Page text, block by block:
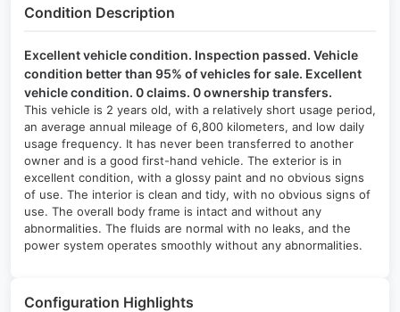
Condition Description
Excellent vehicle condition. Inspection passed. Vehicle
condition better than 95% of vehicles for sale. Excellent
vehicle condition. 0 claims. 0 ownership transfers.
This vehicle is 2 years old, with a relatively short usage period,
an average annual mileage of 6,800 kilometers, and low daily
usage frequency. It has never been transferred to another
owner and is a good first-hand vehicle. The exterior is in
excellent condition, with a glossy paint and no obvious signs
of use. The interior is clean and tidy, with no obvious signs of
use. The overall body frame is intact and without any
abnormalities. The fluids are normal with no leaks, and the
power system operates smoothly without any abnormalities.
Configuration Highlights